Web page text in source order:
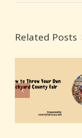
Related Posts
Fireworks,
and Light
Spectacles